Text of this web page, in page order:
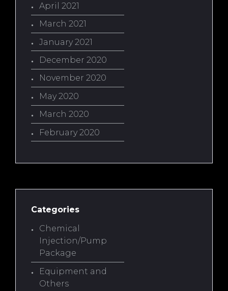
April 2021
March 2021
January 2021
December 2020
November 2020
May 2020
March 2020
February 2020
Categories
Chemical
Injection/Pump
Package
Equipment and
Others